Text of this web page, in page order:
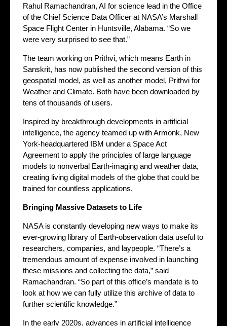
Rahul Ramachandran, AI for science lead in the Office
of the Chief Science Data Officer at NASA’s Marshall
Space Flight Center in Huntsville, Alabama. “So we
were very surprised to see that.”
The team working on Prithvi, which means Earth in
Sanskrit, has now published the second version of this
geospatial model, as well as another model, Prithvi for
Weather and Climate. Both have been downloaded by
tens of thousands of users.
Inspired by breakthrough developments in artificial
intelligence, the agency teamed up with Armonk, New
York-headquartered IBM under a Space Act
Agreement to apply the principles of large language
models to nonverbal Earth-imaging and weather data,
creating living digital models of the globe that could be
trained for countless applications.
Bringing Massive Datasets to Life
NASA is constantly developing new ways to make its
ever-growing library of Earth-observation data useful to
researchers, companies, and laypeople. “There’s a
tremendous amount of expense involved in launching
these missions and collecting the data,” said
Ramachandran. “So part of this office’s mandate is to
look at how we can fully utilize this archive of data to
further scientific knowledge.”
In the early 2020s, advances in artificial intelligence